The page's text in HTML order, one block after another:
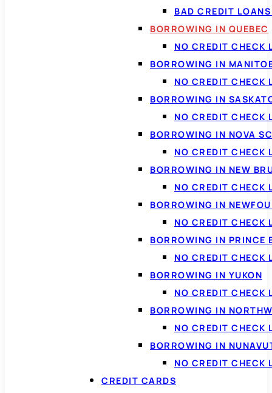
BAD CREDIT
BORROWING IN QUEBEC
NO CREDIT CHECK
BORROWING IN
NO CREDIT CHECK
BORROWING IN
NO CREDIT CHECK
BORROWING IN NOVA
NO CREDIT CHECK
BORROWING IN NEW
NO CREDIT CHECK
BORROWING IN
NO CREDIT CHECK
BORROWING IN PRINCE
NO CREDIT CHECK
BORROWING IN YUKON
NO CREDIT CHECK
BORROWING IN
NO CREDIT CHECK
BORROWING IN
NO CREDIT CHECK
CREDIT CARDS